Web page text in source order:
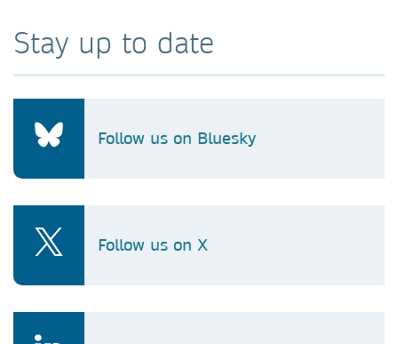
Stay up to date
Follow us on Bluesky
Follow us on X